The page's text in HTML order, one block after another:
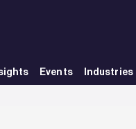
Events Industries